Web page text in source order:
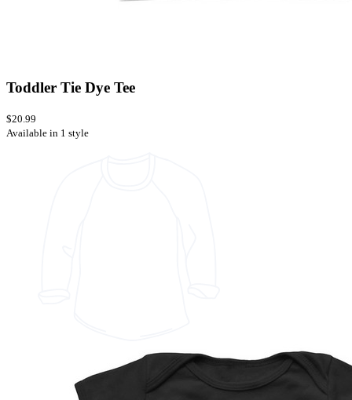
Toddler Tie Dye Tee
$20.99
Available in 1 style